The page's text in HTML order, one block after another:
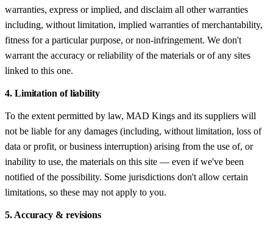
warranties, express or implied, and disclaim all other warranties
including, without limitation, implied warranties of merchantability,
fitness for a particular purpose, or non-infringement. We don't
warrant the accuracy or reliability of the materials or of any sites
linked to this one.
4. Limitation of liability
To the extent permitted by law, MAD Kings and its suppliers will
not be liable for any damages (including, without limitation, loss of
data or profit, or business interruption) arising from the use of, or
inability to use, the materials on this site — even if we've been
notified of the possibility. Some jurisdictions don't allow certain
limitations, so these may not apply to you.
5. Accuracy & revisions